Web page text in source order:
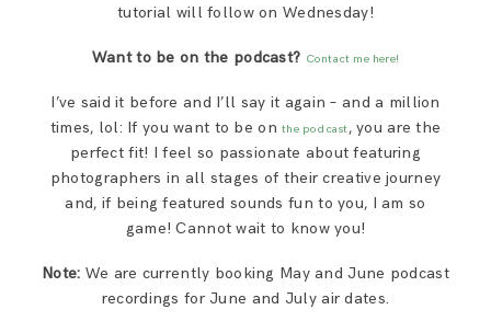
tutorial will follow on Wednesday!
Want to be on the podcast? Contact me here!
I’ve said it before and I’ll say it again – and a million
times, lol: If you want to be onthe podcast, you are the
perfect fit! I feel so passionate about featuring
photographers in all stages of their creative journey
and, if being featured sounds fun to you, I am so
game! Cannot wait to know you!
Note: We are currently booking May and June podcast
recordings for June and July air dates.